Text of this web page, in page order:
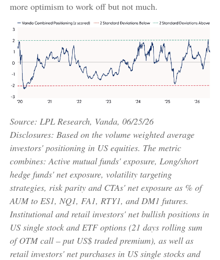
more optimism to work off but not much.
Source: LPL Research, Vanda, 06/25/26
Disclosures: Based on the volume weighted average
investors' positioning in US equities. The metric
combines: Active mutual funds' exposure, Long/short
hedge funds' net exposure, volatility targeting
strategies, risk parity and CTAs' net exposure as % of
AUM to ES1, NQ1, FA1, RTY1, and DM1 futures.
Institutional and retail investors' net bullish positions in
US single stock and ETF options (21 days rolling sum
of OTM call – put US$ traded premium), as well as
retail investors' net purchases in US single stocks and